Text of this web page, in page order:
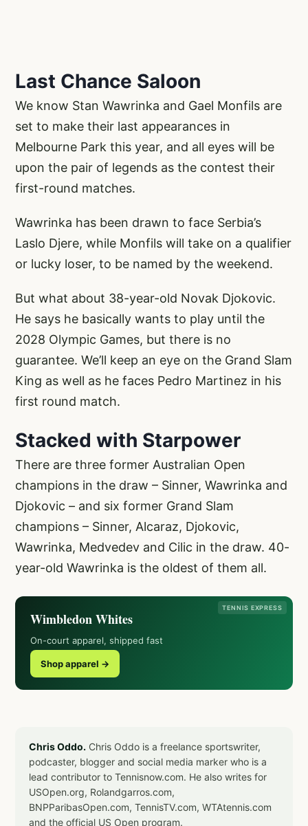
Last Chance Saloon
We know Stan Wawrinka and Gael Monfils are
set to make their last appearances in
Melbourne Park this year, and all eyes will be
upon the pair of legends as the contest their
first-round matches.
Wawrinka has been drawn to face Serbia’s
Laslo Djere, while Monfils will take on a qualifier
or lucky loser, to be named by the weekend.
But what about 38-year-old Novak Djokovic.
He says he basically wants to play until the
2028 Olympic Games, but there is no
guarantee. We’ll keep an eye on the Grand Slam
King as well as he faces Pedro Martinez in his
first round match.
Stacked with Starpower
There are three former Australian Open
champions in the draw – Sinner, Wawrinka and
Djokovic – and six former Grand Slam
champions – Sinner, Alcaraz, Djokovic,
Wawrinka, Medvedev and Cilic in the draw. 40-
year-old Wawrinka is the oldest of them all.
TENNIS EXPRESS
Wimbledon Whites
On-court apparel, shipped fast
Shop apparel →
Chris Oddo. Chris Oddo is a freelance sportswriter,
podcaster, blogger and social media marker who is a
lead contributor to Tennisnow.com. He also writes for
USOpen.org, Rolandgarros.com,
BNPParibasOpen.com, TennisTV.com, WTAtennis.com
and the official US Open program.